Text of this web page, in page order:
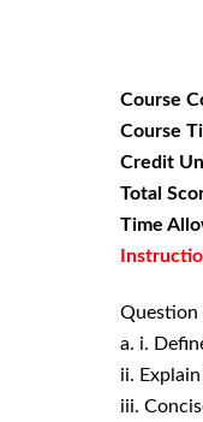
Course
Course
Credit
Total
Time
Question
a. i.
ii.
iii.